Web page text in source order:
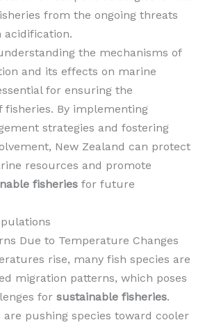
from the ongoing threats
acidification.
the mechanisms of
and its effects on marine
for ensuring the
fisheries. By implementing
strategies and fostering
New Zealand can protect
resources and promote
fisheriesfor future
Due to Temperature Changes
rise, many fish species are
migration patterns, which poses
for sustainable fisheries.
pushing species toward cooler